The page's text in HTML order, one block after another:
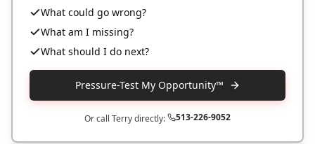
What could go wrong?
What am I missing?
What should I do next?
Pressure-Test My Opportunity™
Or call Terry directly: 513-226-9052